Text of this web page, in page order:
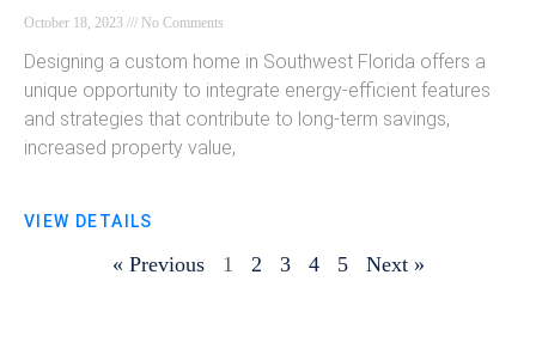
October 18, 2023 No Comments
Designing a custom home in Southwest Florida offers a
unique opportunity to integrate energy-efficient features
and strategies that contribute to long-term savings,
increased property value,
VIEW DETAILS
« Previous 1 2 3 4 5 Next »